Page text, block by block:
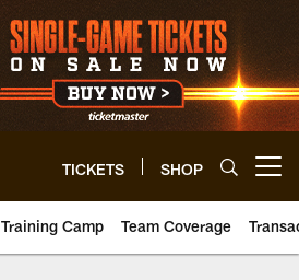
TICKETS SHOP
Training Camp Team Coverage